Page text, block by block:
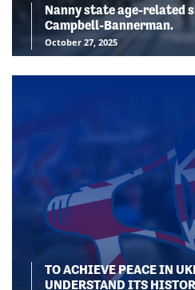
Nanny state age-related
Campbell-Bannerman.
October 27, 2025
TO ACHIEVE PEACE IN
UNDERSTAND ITS